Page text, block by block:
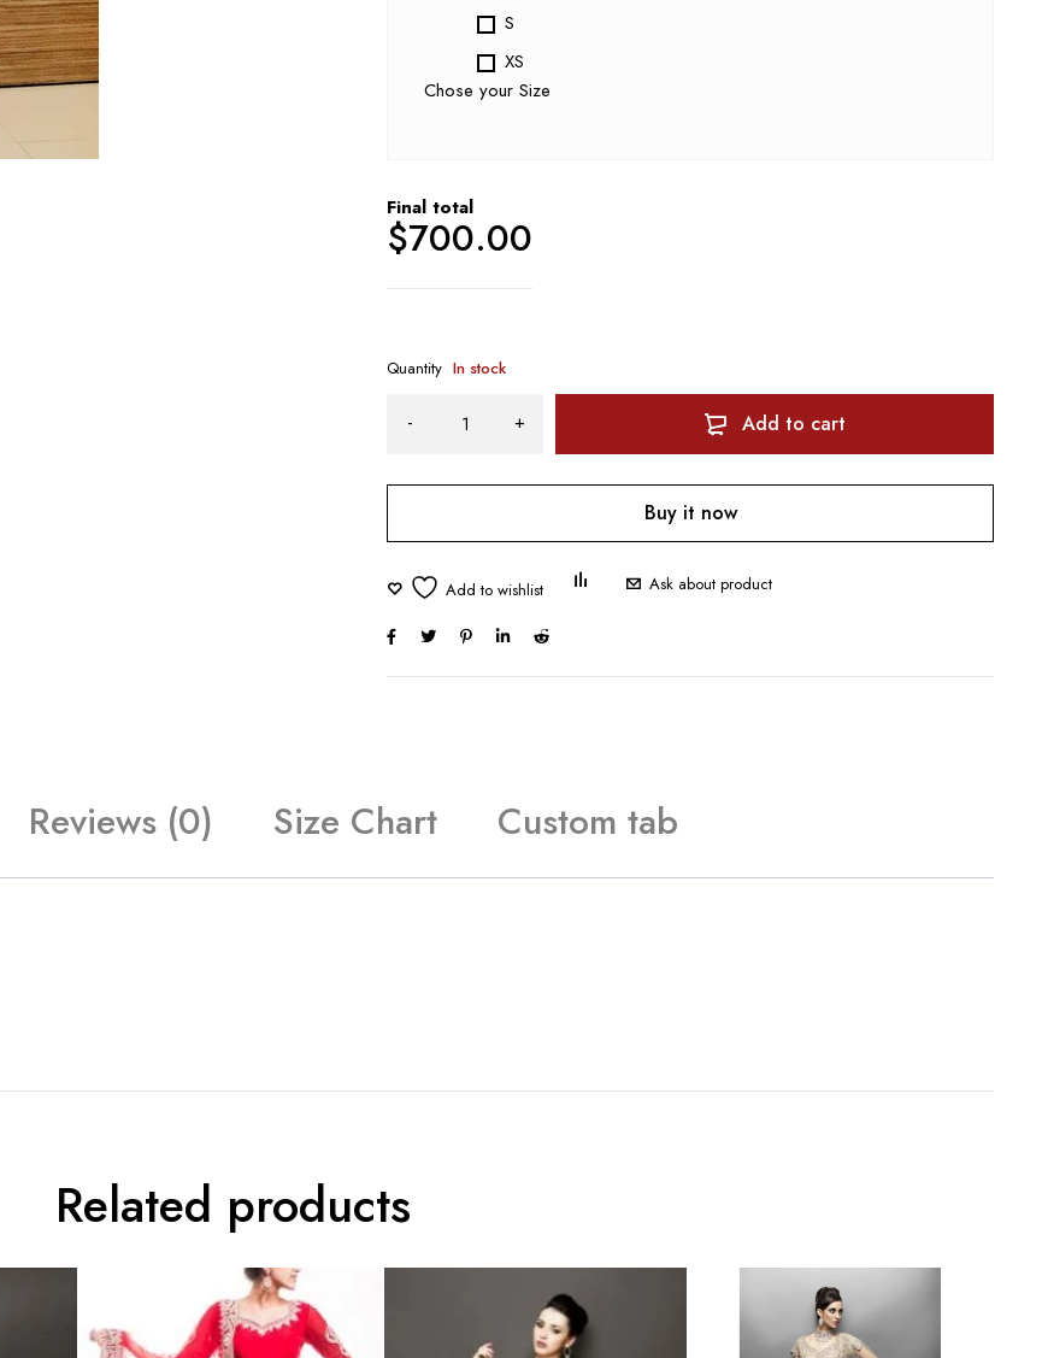
S
XS
Chose your Size
Final total
$700.00
Quantity In stock
Add to cart
Buy it now
Ask about product
Reviews (0) Size Chart Custom tab
Related products